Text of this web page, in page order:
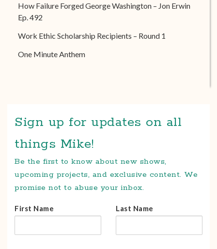
How Failure Forged George Washington – Jon Erwin
Ep. 492
Work Ethic Scholarship Recipients – Round 1
One Minute Anthem
Sign up for updates on all
things Mike!
Be the first to know about new shows,
upcoming projects, and exclusive content. We
promise not to abuse your inbox.
First Name Last Name